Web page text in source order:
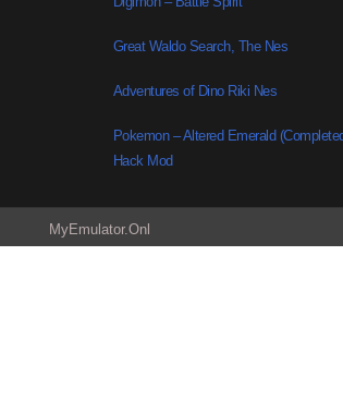
Great Waldo Search, The Nes
Adventures of Dino Riki Nes
Pokemon – Altered Emerald
Hack Mod
MyEmulator.Onl